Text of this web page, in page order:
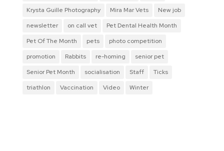
Krysta Guille Photography
Mira Mar Vets
New job
newsletter
on call vet
Pet Dental Health Month
Pet Of The Month
pets
photo competition
promotion
Rabbits re-homing
senior pet
Senior Pet Month
socialisation Staff
Ticks
triathlon
Vaccination Video Winter